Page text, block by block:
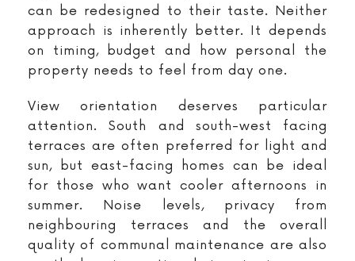
can be redesigned to their taste. Neither
approach is inherently better. It depends
on timing, budget and how personal the
property needs to feel from day one.
View orientation deserves particular
attention. South and south-west facing
terraces are often preferred for light and
sun, but east-facing homes can be ideal
for those who want cooler afternoons in
summer. Noise levels, privacy from
neighbouring terraces and the overall
quality of communal maintenance are also